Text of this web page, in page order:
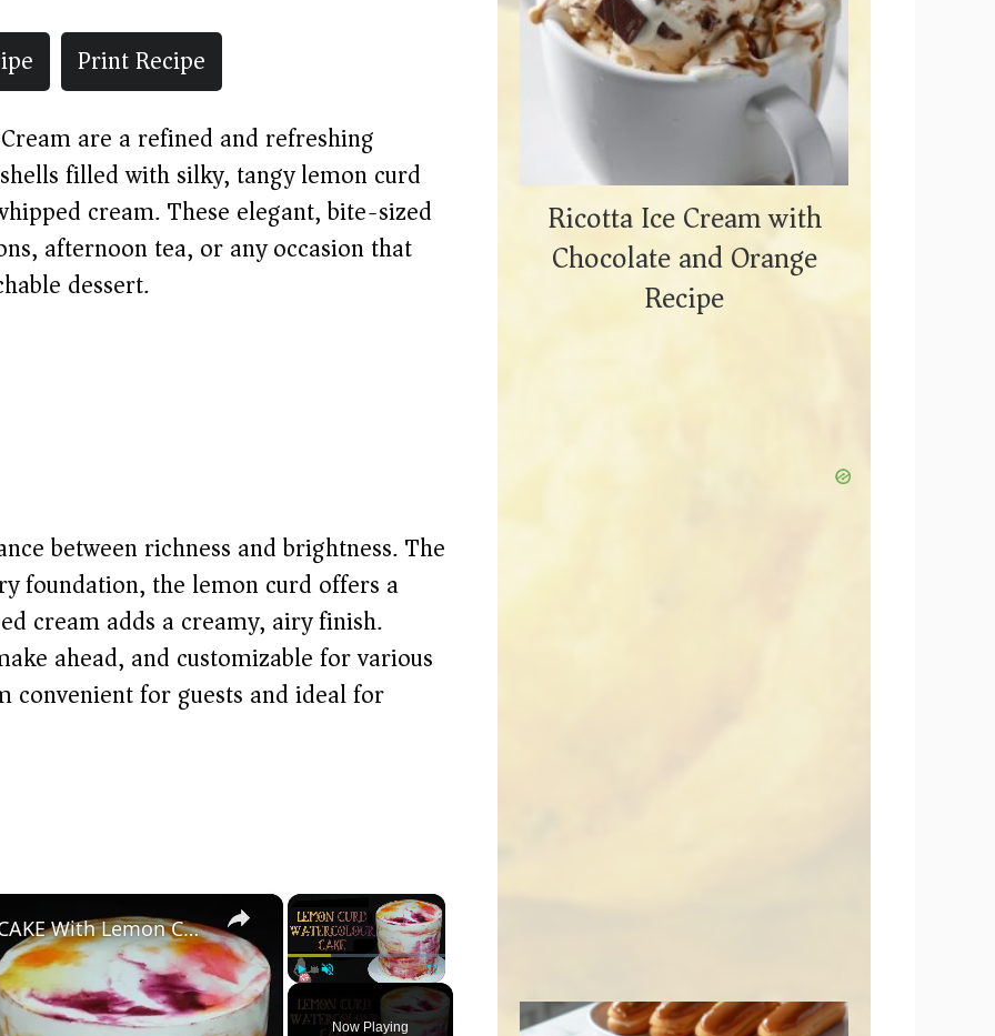
Print Recipe
are a refined and refreshing
filled with silky, tangy lemon curd
cream. These elegant, bite-sized
afternoon tea, or any occasion that
dessert.
between richness and brightness. The
foundation, the lemon curd offers a
cream adds a creamy, airy finish.
ahead, and customizable for various
convenient for guests and ideal for
×
Fullscreen
Now Playing
×
How To Make A WATERCOLOUR CAKE With Lemon Curd
Ricotta Ice Cream with
Chocolate and Orange
Recipe